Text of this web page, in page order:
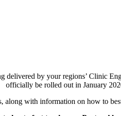
delivered by your regions’ Clinic
officially be rolled out in January
along with information on how to